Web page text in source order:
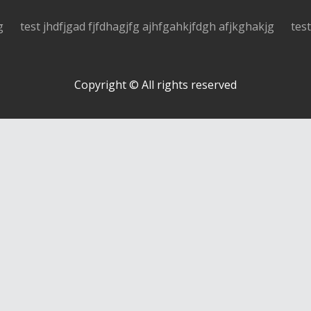
test jhdfjgad fjfdhagjfg ajhfgahkjfdgh afjkghakjg
Copyright © All rights reserved